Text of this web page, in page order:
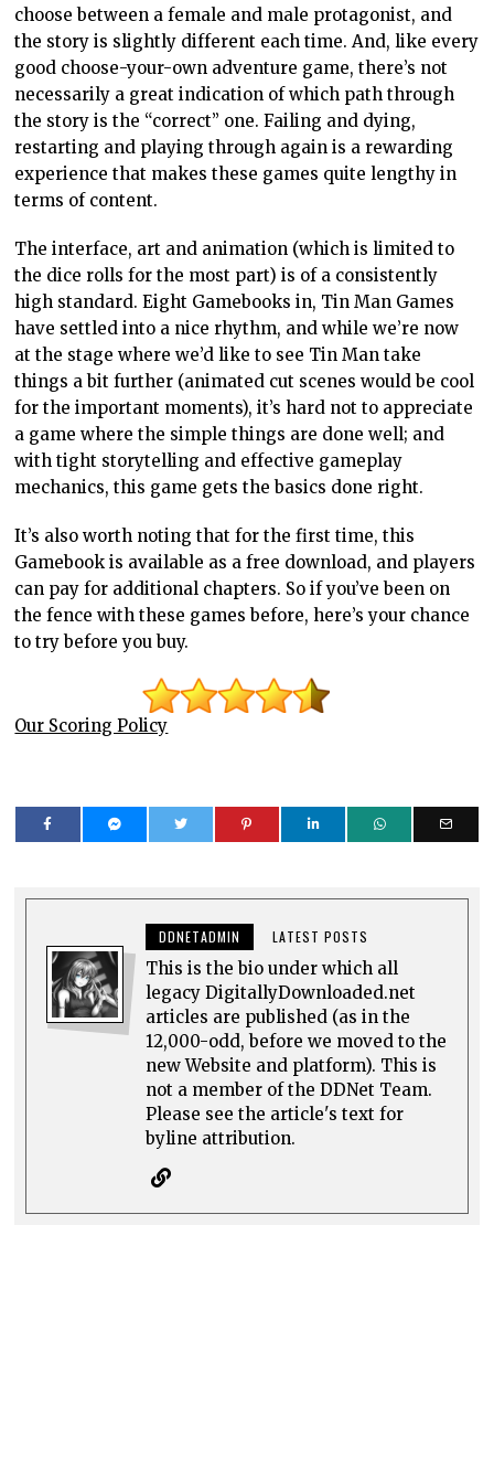
choose between a female and male protagonist, and
the story is slightly different each time. And, like every
good choose-your-own adventure game, there’s not
necessarily a great indication of which path through
the story is the “correct” one. Failing and dying,
restarting and playing through again is a rewarding
experience that makes these games quite lengthy in
terms of content.
The interface, art and animation (which is limited to
the dice rolls for the most part) is of a consistently
high standard. Eight Gamebooks in, Tin Man Games
have settled into a nice rhythm, and while we’re now
at the stage where we’d like to see Tin Man take
things a bit further (animated cut scenes would be cool
for the important moments), it’s hard not to appreciate
a game where the simple things are done well; and
with tight storytelling and effective gameplay
mechanics, this game gets the basics done right.
It’s also worth noting that for the first time, this
Gamebook is available as a free download, and players
can pay for additional chapters. So if you’ve been on
the fence with these games before, here’s your chance
to try before you buy.
Our Scoring Policy
DDNETADMIN LATEST POSTS
This is the bio under which all
legacy DigitallyDownloaded.net
articles are published (as in the
12,000-odd, before we moved to the
new Website and platform). This is
not a member of the DDNet Team.
Please see the article's text for
byline attribution.